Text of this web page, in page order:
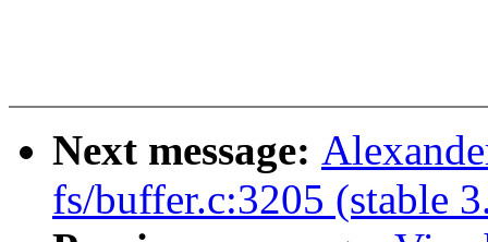
Next message:
fs/buffer.c:3205 (stable